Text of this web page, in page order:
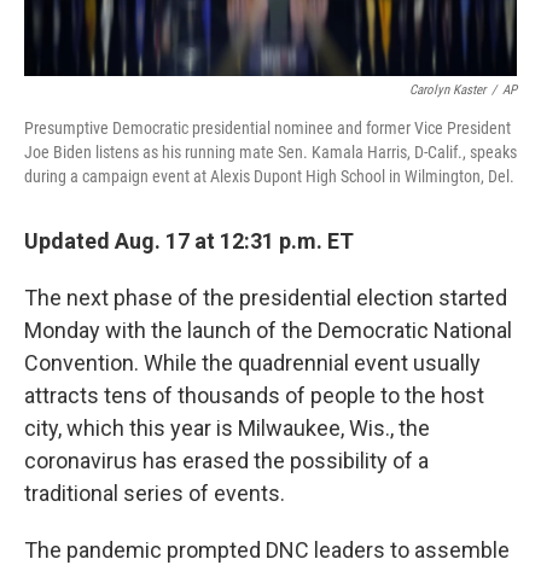
Carolyn Kaster / AP
Presumptive Democratic presidential nominee and former Vice President
Joe Biden listens as his running mate Sen. Kamala Harris, D-Calif., speaks
during a campaign event at Alexis Dupont High School in Wilmington, Del.
Updated Aug. 17 at 12:31 p.m. ET
The next phase of the presidential election started
Monday with the launch of the Democratic National
Convention. While the quadrennial event usually
attracts tens of thousands of people to the host
city, which this year is Milwaukee, Wis., the
coronavirus has erased the possibility of a
traditional series of events.
The pandemic prompted DNC leaders to assemble